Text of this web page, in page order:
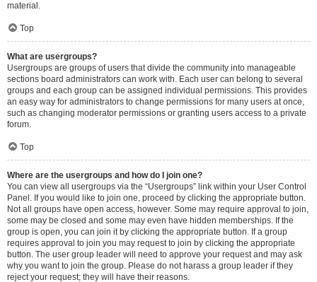
material.
Top
What are usergroups?
Usergroups are groups of users that divide the community into manageable
sections board administrators can work with. Each user can belong to several
groups and each group can be assigned individual permissions. This provides
an easy way for administrators to change permissions for many users at once,
such as changing moderator permissions or granting users access to a private
forum.
Top
Where are the usergroups and how do I join one?
You can view all usergroups via the “Usergroups” link within your User Control
Panel. If you would like to join one, proceed by clicking the appropriate button.
Not all groups have open access, however. Some may require approval to join,
some may be closed and some may even have hidden memberships. If the
group is open, you can join it by clicking the appropriate button. If a group
requires approval to join you may request to join by clicking the appropriate
button. The user group leader will need to approve your request and may ask
why you want to join the group. Please do not harass a group leader if they
reject your request; they will have their reasons.